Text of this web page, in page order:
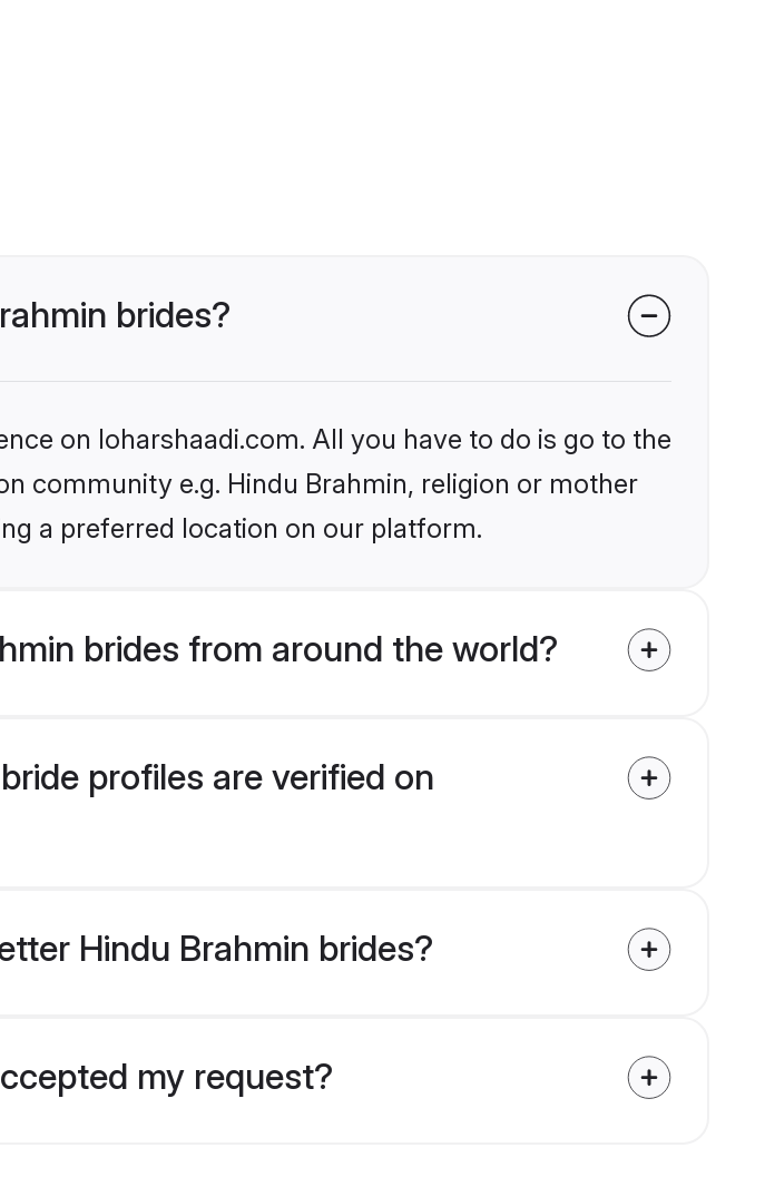
brides?
on loharshaadi.com. All you have to do is go to the
community e.g. Hindu Brahmin, religion or mother
a preferred location on our platform.
brides from around the world?
profiles are verified on
Hindu Brahmin brides?
my request?